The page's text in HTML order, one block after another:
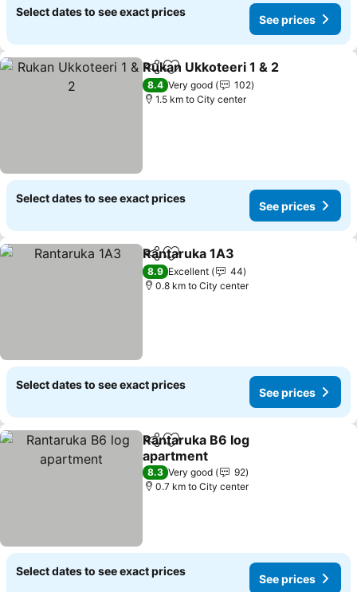
Select dates to see exact prices
See prices
ShareAdd to favorites
Rukan Ukkoteeri 1 & 2
8.4 Very good
102
1.5 km to City center
Select dates to see exact prices
See prices
ShareAdd to favorites
Rantaruka 1A3
8.9 Excellent
44
0.8 km to City center
Select dates to see exact prices
See prices
ShareAdd to favorites
Rantaruka B6 log
apartment
8.3 Very good
92
0.7 km to City center
Select dates to see exact prices
See prices